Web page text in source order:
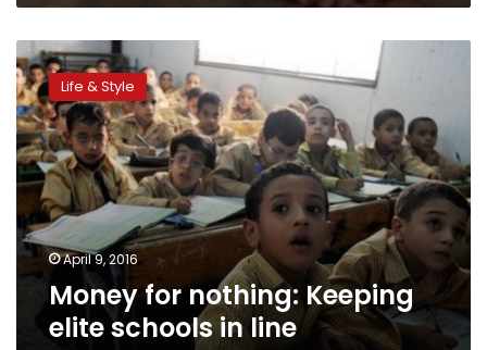
Money
for
nothing:
Keeping
elite
schools
in
line
Life & Style
April 9, 2016
Money for nothing: Keeping
elite schools in line